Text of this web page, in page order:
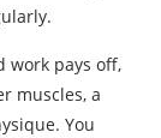
work pays off,
muscles, a
You